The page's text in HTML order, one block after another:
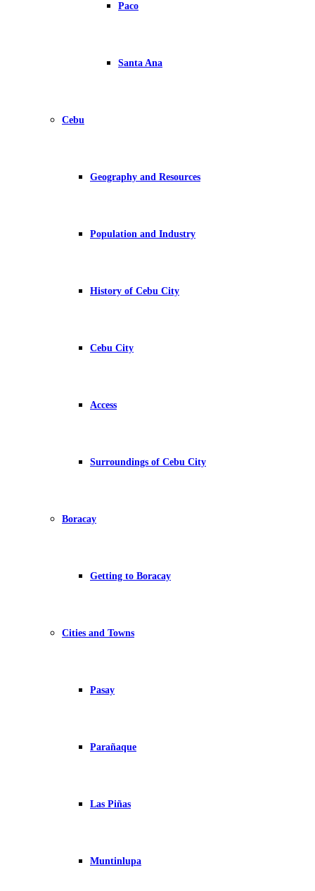
Paco
Santa Ana
Cebu
Geography and Resources
Population and Industry
History of Cebu City
Cebu City
Access
Surroundings of Cebu City
Boracay
Getting to Boracay
Cities and Towns
Pasay
Parañaque
Las Piñas
Muntinlupa